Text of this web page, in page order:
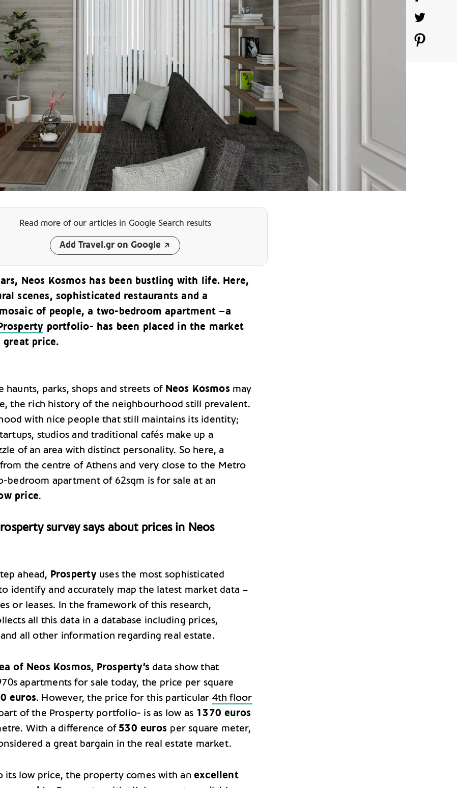
Read more of our articles in Google Search results
Add Travel.gr on Google
Neos Kosmos has been bustling with life. Here,
scenes, sophisticated restaurants and a
of people, a two-bedroom apartment –a
Prosperty portfolio- has been placed in the market
great price.
haunts, parks, shops and streets of Neos Kosmos may
the rich history of the neighbourhood still prevalent.
with nice people that still maintains its identity;
studios and traditional cafés make up a
of an area with distinct personality. So here, a
the centre of Athens and very close to the Metro
bedroom apartment of 62sqm is for sale at an
price.
survey says about prices in Neos
ahead, Prospertyuses the most sophisticated
identify and accurately map the latest market data –
or leases. In the framework of this research,
all this data in a database including prices,
all other information regarding real estate.
of Neos Kosmos, Prosperty’s data show that
apartments for sale today, the price per square
euros. However, the price for this particular 4th floor
of the Prosperty portfolio- is as low as1370 euros
With a difference of 530 euros per square meter,
a great bargain in the real estate market.
its low price, the property comes with an excellent